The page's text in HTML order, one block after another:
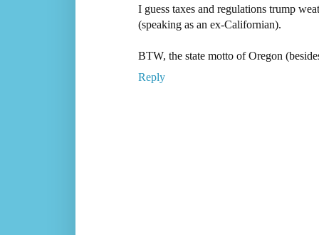
I guess taxes and regulations trump
(speaking as an ex-Californian).
BTW, the state motto of Oregon
Reply